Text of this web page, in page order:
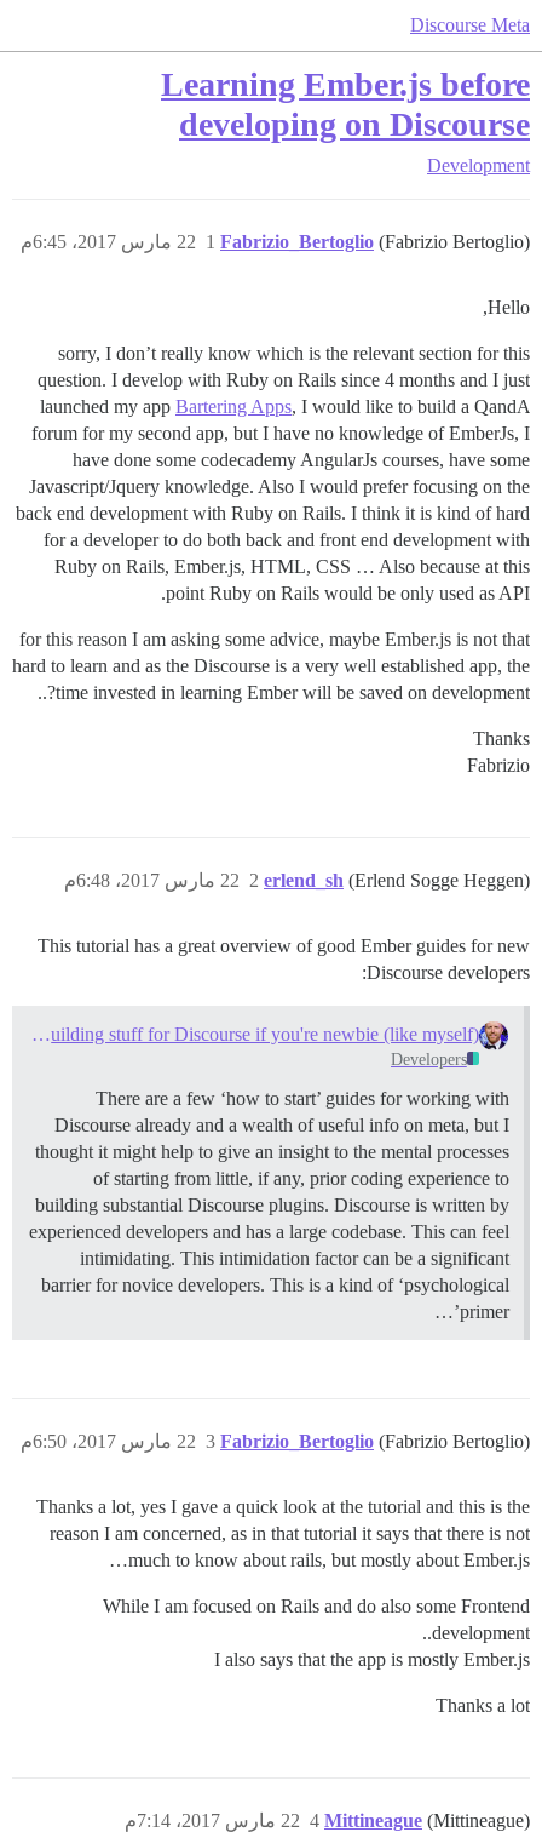
Discourse Meta
Learning Ember.js before
developing on Discourse
Development
Fabrizio_Bertoglio (Fabrizio Bertoglio) 22 مارس 2017، 6:45م 1
Hello,
sorry, I don’t really know which is the relevant section for this
question. I develop with Ruby on Rails since 4 months and I just
launched my app Bartering Apps, I would like to build a QandA
forum for my second app, but I have no knowledge of EmberJs, I
have done some codecademy AngularJs courses, have some
Javascript/Jquery knowledge. Also I would prefer focusing on the
back end development with Ruby on Rails. I think it is kind of hard
for a developer to do both back and front end development with
Ruby on Rails, Ember.js, HTML, CSS … Also because at this
point Ruby on Rails would be only used as API.
for this reason I am asking some advice, maybe Ember.js is not that
hard to learn and as the Discourse is a very well established app, the
time invested in learning Ember will be saved on development?..
Thanks
Fabrizio
erlend_sh (Erlend Sogge Heggen) 22 مارس 2017، 6:48م 2
This tutorial has a great overview of good Ember guides for new
Discourse developers:
Learn how to start building stuff for Discourse if you're newbie (like myself)
Developers
There are a few ‘how to start’ guides for working with
Discourse already and a wealth of useful info on meta, but I
thought it might help to give an insight to the mental processes
of starting from little, if any, prior coding experience to
building substantial Discourse plugins. Discourse is written by
experienced developers and has a large codebase. This can feel
intimidating. This intimidation factor can be a significant
barrier for novice developers. This is a kind of ‘psychological
primer’…
Fabrizio_Bertoglio (Fabrizio Bertoglio) 22 مارس 2017، 6:50م 3
Thanks a lot, yes I gave a quick look at the tutorial and this is the
reason I am concerned, as in that tutorial it says that there is not
much to know about rails, but mostly about Ember.js…
While I am focused on Rails and do also some Frontend
development..
I also says that the app is mostly Ember.js
Thanks a lot
Mittineague (Mittineague) 22 مارس 2017، 7:14م 4